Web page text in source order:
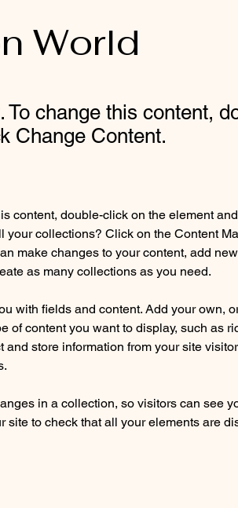
World
change this content,
Change Content.
content, double-click on the element
your collections? Click on the Content
make changes to your content, add
as many collections as you need.
with fields and content. Add your own,
of content you want to display, such as
and store information from your site
in a collection, so visitors can see
site to check that all your elements are